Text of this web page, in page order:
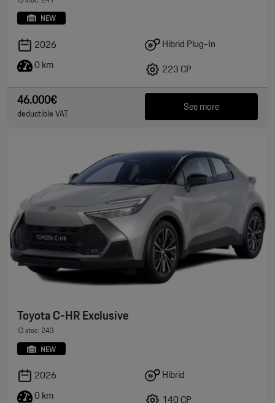
NEW
2026
0 km
Hibrid Plug-In
223 CP
46.000€
deductible VAT See more
Toyota C-HR Exclusive
ID stoc: 243
NEW
2026
0 km
Hibrid
140 CP